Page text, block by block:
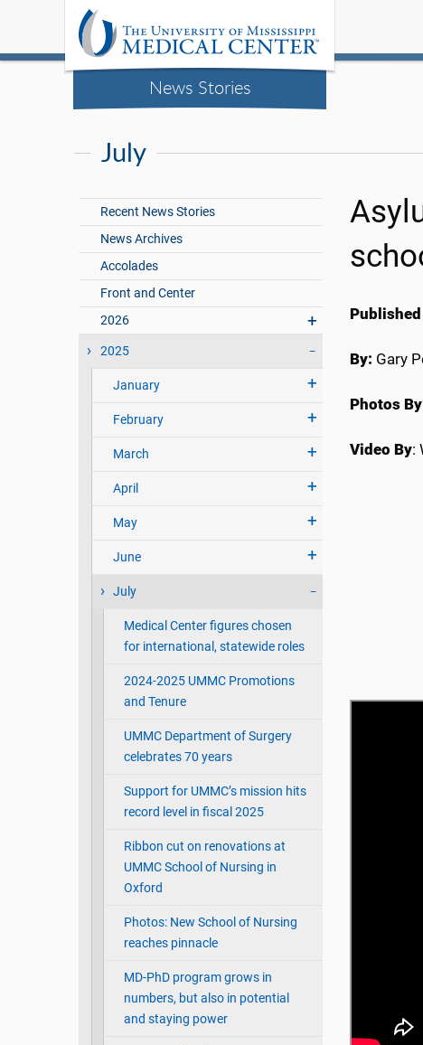
News Stories
July
Recent News Stories
News Archives
Accolades
Front and Center
2026
2025
January
February
March
April
May
June
July
Medical Center figures chosen
for international, statewide roles
2024-2025 UMMC Promotions
and Tenure
UMMC Department of Surgery
celebrates 70 years
Support for UMMC’s mission hits
record level in fiscal 2025
Ribbon cut on renovations at
UMMC School of Nursing in
Oxford
Photos: New School of Nursing
reaches pinnacle
MD-PhD program grows in
numbers, but also in potential
and staying power
By: Gary
Photos
Video By: